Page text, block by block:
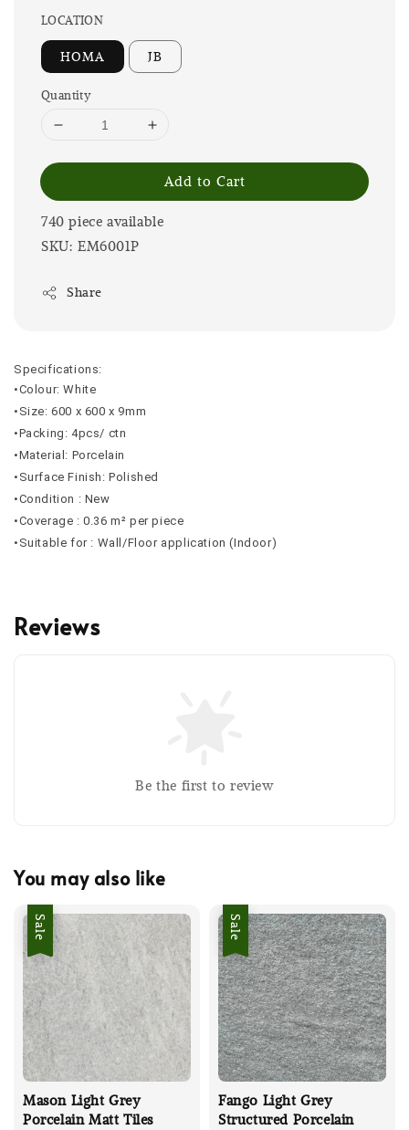
LOCATION
HOMA JB
Quantity
Add to Cart
740 piece available
SKU: EM6001P
Share
Specifications:
•Colour: White
•Size: 600 x 600 x 9mm
•Packing: 4pcs/ ctn
•Material: Porcelain
•Surface Finish: Polished
•Condition : New
•Coverage : 0.36 m² per piece
•Suitable for : Wall/Floor application (Indoor)
Reviews
Be the first to review
You may also like
Sale
Mason Light Grey
Porcelain Matt Tiles
Sale
Fango Light Grey
Structured Porcelain